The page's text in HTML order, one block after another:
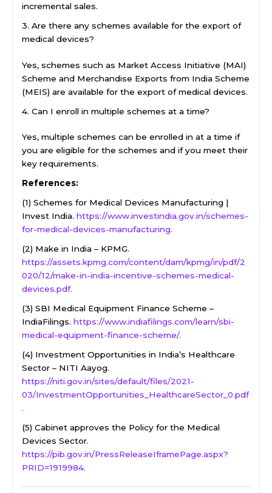
incremental sales.
3. Are there any schemes available for the export of
medical devices?
Yes, schemes such as Market Access Initiative (MAI)
Scheme and Merchandise Exports from India Scheme
(MEIS) are available for the export of medical devices.
4. Can I enroll in multiple schemes at a time?
Yes, multiple schemes can be enrolled in at a time if
you are eligible for the schemes and if you meet their
key requirements.
References:
(1) Schemes for Medical Devices Manufacturing |
Invest India. https://www.investindia.gov.in/schemes-
for-medical-devices-manufacturing.
(2) Make in India – KPMG.
https://assets.kpmg.com/content/dam/kpmg/in/pdf/2
020/12/make-in-india-incentive-schemes-medical-
devices.pdf.
(3) SBI Medical Equipment Finance Scheme –
IndiaFilings. https://www.indiafilings.com/learn/sbi-
medical-equipment-finance-scheme/.
(4) Investment Opportunities in India’s Healthcare
Sector – NITI Aayog.
https://niti.gov.in/sites/default/files/2021-
03/InvestmentOpportunities_HealthcareSector_0.pdf
.
(5) Cabinet approves the Policy for the Medical
Devices Sector.
https://pib.gov.in/PressReleaseIframePage.aspx?
PRID=1919984.